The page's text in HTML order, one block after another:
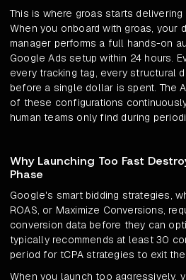
This is where groas starts
When you onboard with groas, your
manager performs a full hands-on
Google Ads setup within 24 hours.
every tracking tag, every structural
before a single dollar is spent. The
of these configurations
human teams only find during
Why Launching Too Fast
Phase
Google's smart bidding strategies,
ROAS, or Maximize Conversions,
conversion data before they can
typically recommends at least 30
period for tCPA strategies to exit
When you launch too aggressively,